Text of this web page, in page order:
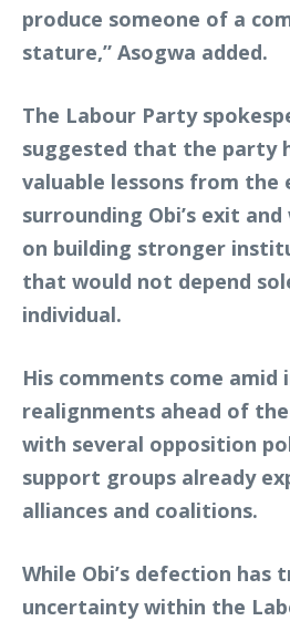
produce someone of a
stature,” Asogwa added.
The Labour Party
suggested that the party
valuable lessons from the
surrounding Obi’s exit
on building stronger
that would not depend
individual.
His comments come amid
realignments ahead of
with several opposition
support groups already
alliances and coalitions.
While Obi’s defection has
uncertainty within the